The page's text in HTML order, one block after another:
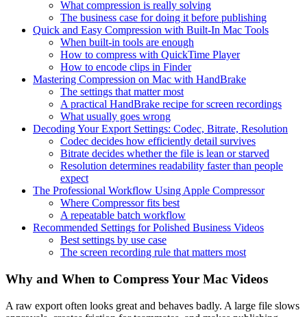
What compression is really solving
The business case for doing it before publishing
Quick and Easy Compression with Built-In Mac Tools
When built-in tools are enough
How to compress with QuickTime Player
How to encode clips in Finder
Mastering Compression on Mac with HandBrake
The settings that matter most
A practical HandBrake recipe for screen recordings
What usually goes wrong
Decoding Your Export Settings: Codec, Bitrate, Resolution
Codec decides how efficiently detail survives
Bitrate decides whether the file is lean or starved
Resolution determines readability faster than people
expect
The Professional Workflow Using Apple Compressor
Where Compressor fits best
A repeatable batch workflow
Recommended Settings for Polished Business Videos
Best settings by use case
The screen recording rule that matters most
Why and When to Compress Your Mac Videos
A raw export often looks great and behaves badly. A large file slows